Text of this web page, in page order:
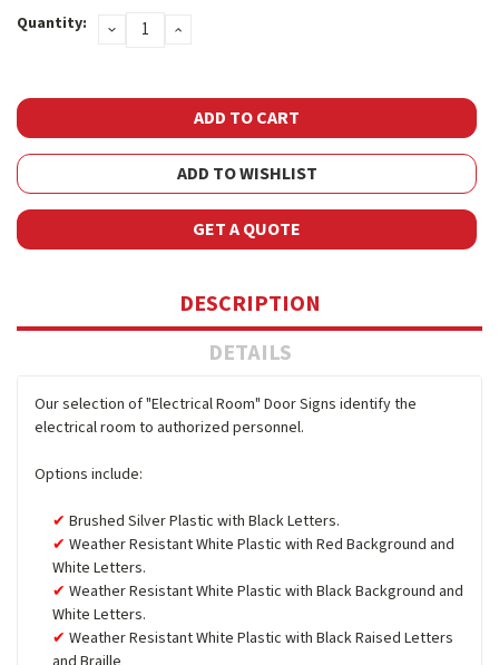
Stock:
Quantity: DECREASEINCREASE
ADD TO WISHLIST
GET A QUOTE
DESCRIPTION
DETAILS
Our selection of "Electrical Room" Door Signs identify the
electrical room to authorized personnel.
Options include:
Brushed Silver Plastic with Black Letters.
Weather Resistant White Plastic with Red Background and
White Letters.
Weather Resistant White Plastic with Black Background and
White Letters.
Weather Resistant White Plastic with Black Raised Letters